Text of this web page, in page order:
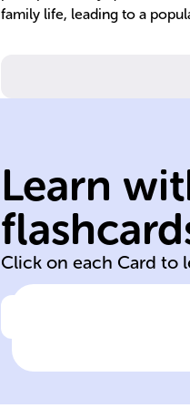
family life, leading to a
Learn
Click on each Card to
Cause of the
Boom
Click to check the
Post-WWII
of veterans and
increased